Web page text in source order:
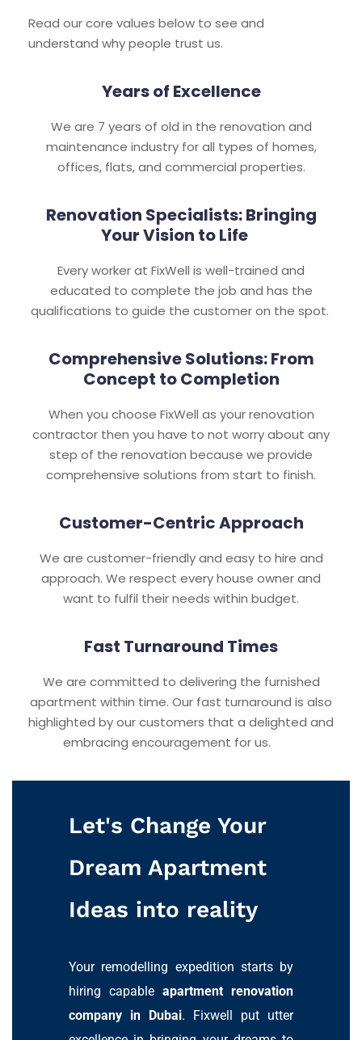
Read our core values below to see and
understand why people trust us.
Years of Excellence
We are 7 years of old in the renovation and
maintenance industry for all types of homes,
offices, flats, and commercial properties.
Renovation Specialists: Bringing
Your Vision to Life
Every worker at FixWell is well-trained and
educated to complete the job and has the
qualifications to guide the customer on the spot.
Comprehensive Solutions: From
Concept to Completion
When you choose FixWell as your renovation
contractor then you have to not worry about any
step of the renovation because we provide
comprehensive solutions from start to finish.
Customer-Centric Approach
We are customer-friendly and easy to hire and
approach. We respect every house owner and
want to fulfil their needs within budget.
Fast Turnaround Times
We are committed to delivering the furnished
apartment within time. Our fast turnaround is also
highlighted by our customers that a delighted and
embracing encouragement for us.
Let's Change Your
Dream Apartment
Ideas into reality
Your remodelling expedition starts by
hiring capable apartment renovation
company in Dubai. Fixwell put utter